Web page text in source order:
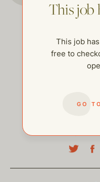
This job
This job
free to
GO